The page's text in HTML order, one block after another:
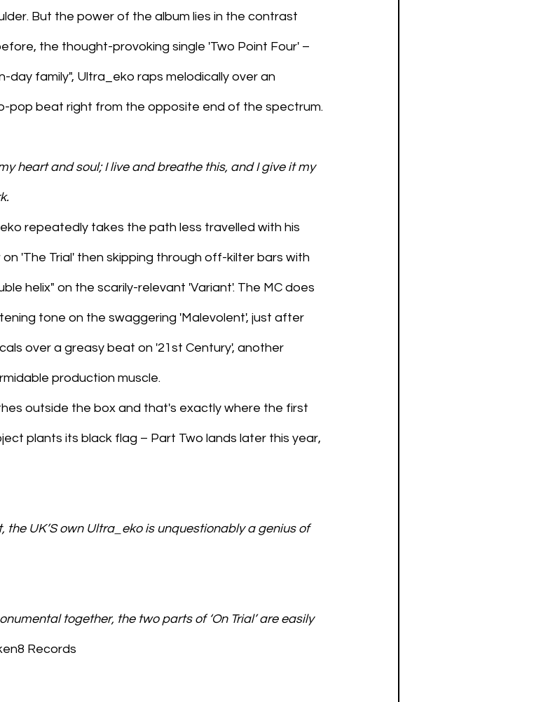
But the power of the album lies in the contrast
the thought-provoking single 'Two Point Four' –
family", Ultra_eko raps melodically over an
pop beat right from the opposite end of the spectrum.
heart and soul; I live and breathe this, and I give it my
repeatedly takes the path less travelled with his
'The Trial' then skipping through off-kilter bars with
helix" on the scarily-relevant 'Variant'. The MC does
tone on the swaggering 'Malevolent', just after
over a greasy beat on '21st Century', another
production muscle.
outside the box and that's exactly where the first
plants its black flag – Part Two lands later this year,
the UK’S own Ultra_eko is unquestionably a genius of
together, the two parts of ‘On Trial’ are easily
Records